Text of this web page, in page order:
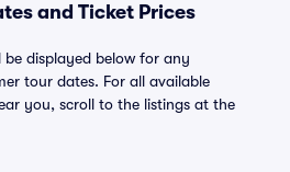
and Ticket Prices
be displayed below for any
tour dates. For all available
you, scroll to the listings at the